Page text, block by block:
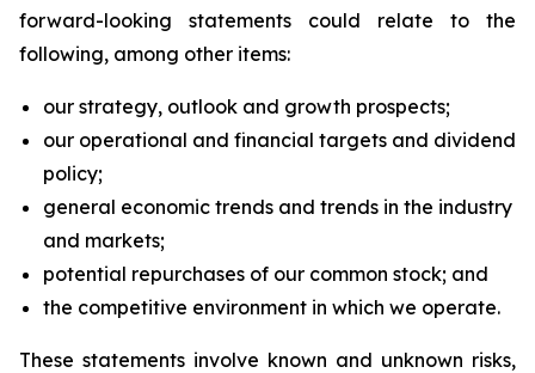
forward-looking statements could relate to the
following, among other items:
our strategy, outlook and growth prospects;
our operational and financial targets and dividend
policy;
general economic trends and trends in the industry
and markets;
potential repurchases of our common stock; and
the competitive environment in which we operate.
These statements involve known and unknown risks,